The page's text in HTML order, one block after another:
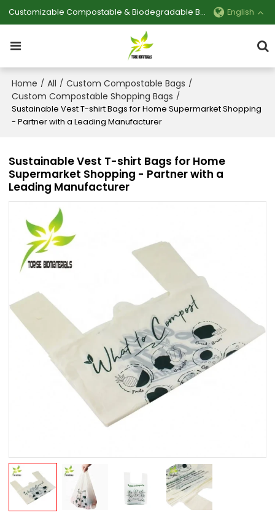
Customizable Compostable & Biodegradable Bag Manufacturer English
Home / All / Custom Compostable Bags /
Custom Compostable Shopping Bags /
Sustainable Vest T-shirt Bags for Home Supermarket Shopping
- Partner with a Leading Manufacturer
Sustainable Vest T-shirt Bags for Home
Supermarket Shopping - Partner with a
Leading Manufacturer